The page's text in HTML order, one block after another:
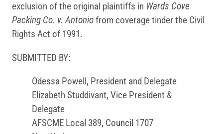
exclusion of the original plaintiffs in Wards Cove
Packing Co. v. Antoniofrom coverage tinder the Civil
Rights Act of 1991.
SUBMITTED BY:
Odessa Powell, President and Delegate
Elizabeth Studdivant, Vice President &
Delegate
AFSCME Local 389, Council 1707